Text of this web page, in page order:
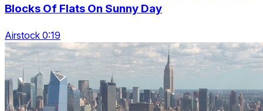
Blocks Of Flats On Sunny Day
Airstock 0:19